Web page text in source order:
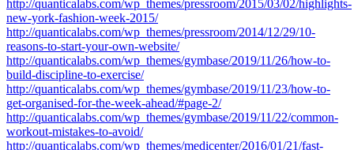
http://quanticalabs.com/wp_themes/pressroom/2015/03/02/highlights-
new-york-fashion-week-2015/
http://quanticalabs.com/wp_themes/pressroom/2014/12/29/10-
reasons-to-start-your-own-website/
http://quanticalabs.com/wp_themes/gymbase/2019/11/26/how-to-
build-discipline-to-exercise/
http://quanticalabs.com/wp_themes/gymbase/2019/11/23/how-to-
get-organised-for-the-week-ahead/#page-2/
http://quanticalabs.com/wp_themes/gymbase/2019/11/22/common-
workout-mistakes-to-avoid/
http://quanticalabs.com/wp_themes/medicenter/2016/01/21/fast-